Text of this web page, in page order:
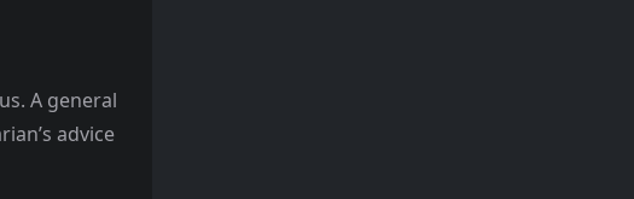
A general
advice